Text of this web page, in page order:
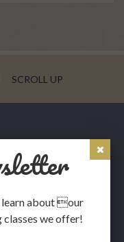
SCROLL UP
learn about our
we offer!